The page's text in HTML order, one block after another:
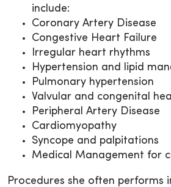
include:
Coronary Artery Disease
Congestive Heart Failure
Irregular heart rhythms
Hypertension and lipid
Pulmonary hypertension
Valvular and congenital
Peripheral Artery Disease
Cardiomyopathy
Syncope and palpitations
Medical Management for
Procedures she often performs